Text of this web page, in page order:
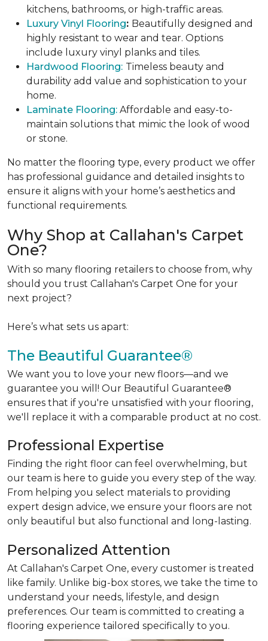
kitchens, bathrooms, or high-traffic areas.
Luxury Vinyl Flooring: Beautifully designed and
highly resistant to wear and tear. Options
include luxury vinyl planks and tiles.
Hardwood Flooring: Timeless beauty and
durability add value and sophistication to your
home.
Laminate Flooring: Affordable and easy-to-
maintain solutions that mimic the look of wood
or stone.
No matter the flooring type, every product we offer
has professional guidance and detailed insights to
ensure it aligns with your home’s aesthetics and
functional requirements.
Why Shop at Callahan's Carpet
One?
With so many flooring retailers to choose from, why
should you trust Callahan's Carpet One for your
next project?
Here’s what sets us apart:
The Beautiful Guarantee®
We want you to love your new floors—and we
guarantee you will! Our Beautiful Guarantee®
ensures that if you're unsatisfied with your flooring,
we'll replace it with a comparable product at no cost.
Professional Expertise
Finding the right floor can feel overwhelming, but
our team is here to guide you every step of the way.
From helping you select materials to providing
expert design advice, we ensure your floors are not
only beautiful but also functional and long-lasting.
Personalized Attention
At Callahan's Carpet One, every customer is treated
like family. Unlike big-box stores, we take the time to
understand your needs, lifestyle, and design
preferences. Our team is committed to creating a
flooring experience tailored specifically to you.